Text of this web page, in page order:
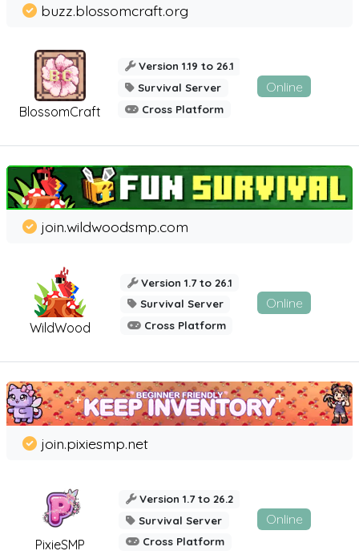
BlossomCraft
buzz.blossomcraft.org
Version 1.19 to 26.1
Survival Server
Cross Platform
Online
WildWood
join.wildwoodsmp.com
Version 1.7 to 26.1
Survival Server
Cross Platform
Online
PixieSMP
join.pixiesmp.net
Version 1.7 to 26.2
Survival Server
Cross Platform
Online